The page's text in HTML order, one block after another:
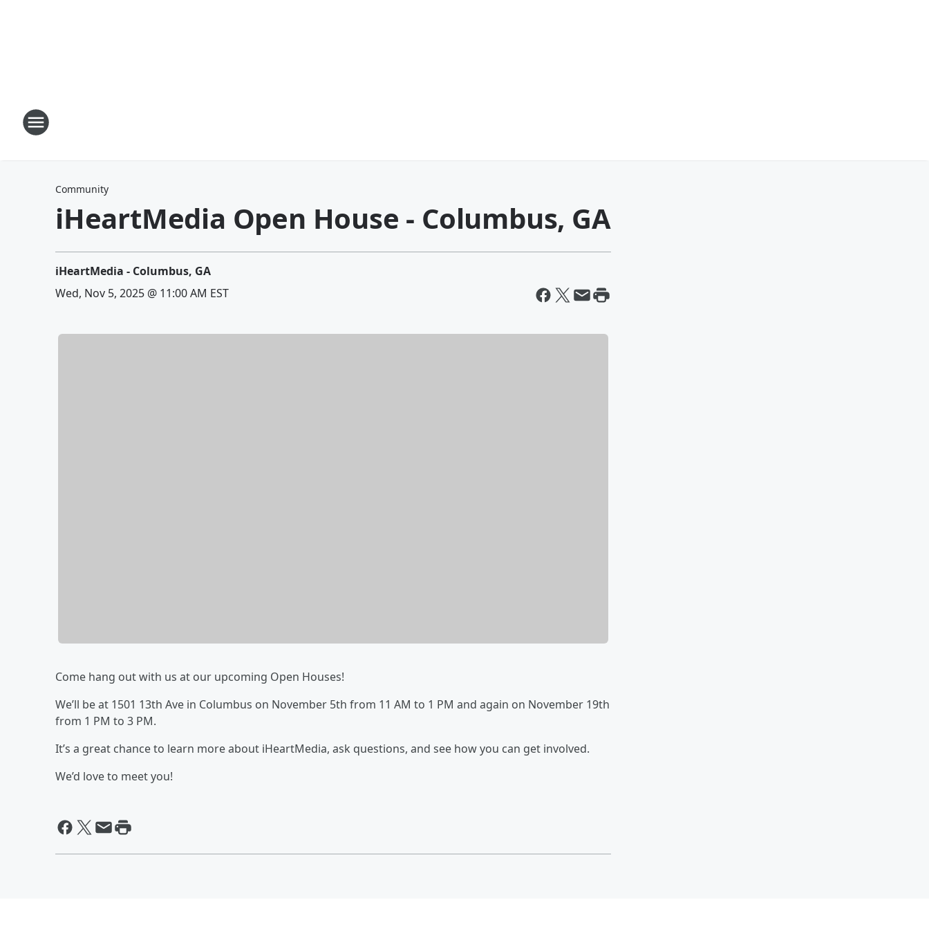
Community
iHeartMedia Open House - Columbus, GA
iHeartMedia - Columbus, GA
Wed, Nov 5, 2025 @ 11:00 AM EST
Come hang out with us at our upcoming Open Houses!
We’ll be at 1501 13th Ave in Columbus on November 5th from 11 AM to 1 PM and again on November 19th
from 1 PM to 3 PM.
It’s a great chance to learn more about iHeartMedia, ask questions, and see how you can get involved.
We’d love to meet you!